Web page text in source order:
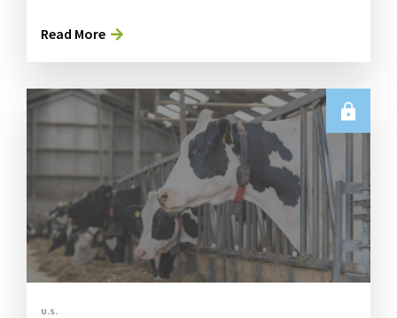
Read More
U.S.